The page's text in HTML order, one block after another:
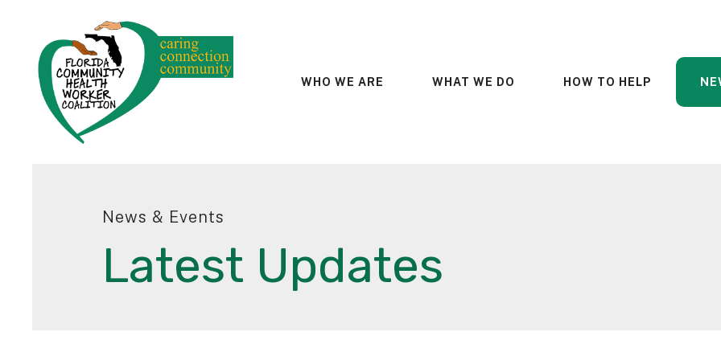
WHO WE ARE WHAT WE DO HOW TO HELP
News & Events
Latest Updates